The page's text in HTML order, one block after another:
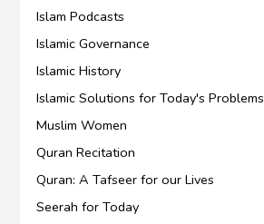
Islam Podcasts
Islamic Governance
Islamic History
Islamic Solutions for Today's Problems
Muslim Women
Quran Recitation
Quran: A Tafseer for our Lives
Seerah for Today